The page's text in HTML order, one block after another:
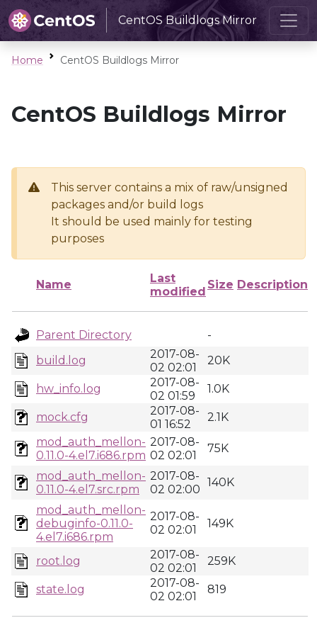
CentOS Buildlogs Mirror
Home CentOS Buildlogs Mirror
CentOS Buildlogs Mirror
This server contains a mix of raw/unsigned
packages and/or build logs
It should be used mainly for testing
purposes
Name
Last
modified
Size Description
Parent Directory
-
build.log
2017-08-
02 02:01
20K
hw_info.log
2017-08-
02 01:59
1.0K
mock.cfg
2017-08-
01 16:52
2.1K
mod_auth_mellon-
0.11.0-4.el7.i686.rpm
2017-08-
02 02:01
75K
mod_auth_mellon-
0.11.0-4.el7.src.rpm
2017-08-
02 02:00
140K
mod_auth_mellon-
debuginfo-0.11.0-
4.el7.i686.rpm
2017-08-
02 02:01
149K
root.log
2017-08-
02 02:01
259K
state.log
2017-08-
02 02:01
819